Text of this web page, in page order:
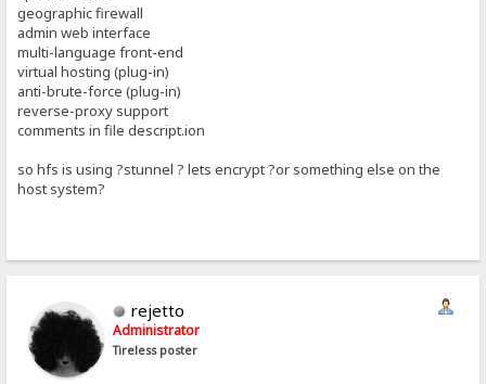
geographic firewall
admin web interface
multi-language front-end
virtual hosting (plug-in)
anti-brute-force (plug-in)
reverse-proxy support
comments in file descript.ion
so hfs is using ?stunnel ? lets encrypt ?or something else on the
host system?
rejetto
Administrator
Tireless poster